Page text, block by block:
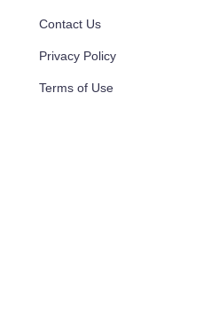
Contact Us
Privacy Policy
Terms of Use